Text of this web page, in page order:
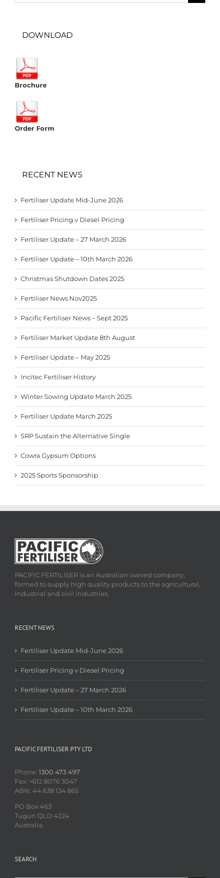
DOWNLOAD
Brochure
Order Form
RECENT NEWS
Fertiliser Update Mid-June 2026
Fertiliser Pricing v Diesel Pricing
Fertiliser Update – 27 March 2026
Fertiliser Update – 10th March 2026
Christmas Shutdown Dates 2025
Fertiliser News Nov2025
Pacific Fertiliser News – Sept 2025
Fertiliser Market Update 8th August
Fertiliser Update – May 2025
Incitec Fertiliser History
Winter Sowing Update March 2025
Fertiliser Update March 2025
SRP Sustain the Alternative Single
Cowra Gypsum Options
2025 Sports Sponsorship
PACIFIC FERTILISER is an Australian owned company,
formed to supply high quality products to the agricultural,
industrial and civil industries.
RECENT NEWS
Fertiliser Update Mid-June 2026
Fertiliser Pricing v Diesel Pricing
Fertiliser Update – 27 March 2026
Fertiliser Update – 10th March 2026
PACIFIC FERTILISER PTY LTD
Phone: 1300 473 497
Fax: +612 8076 3047
ABN: 44 638 134 865
PO Box 463
Tugun QLD 4224
Australia
SEARCH